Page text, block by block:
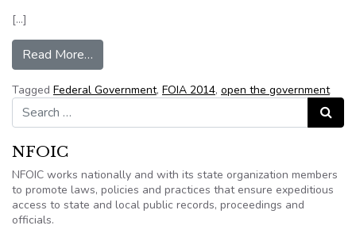
[…]
Read More…
Tagged Federal Government, FOIA 2014, open the government
Search for:
Search
NFOIC
NFOIC works nationally and with its state organization members
to promote laws, policies and practices that ensure expeditious
access to state and local public records, proceedings and
officials.